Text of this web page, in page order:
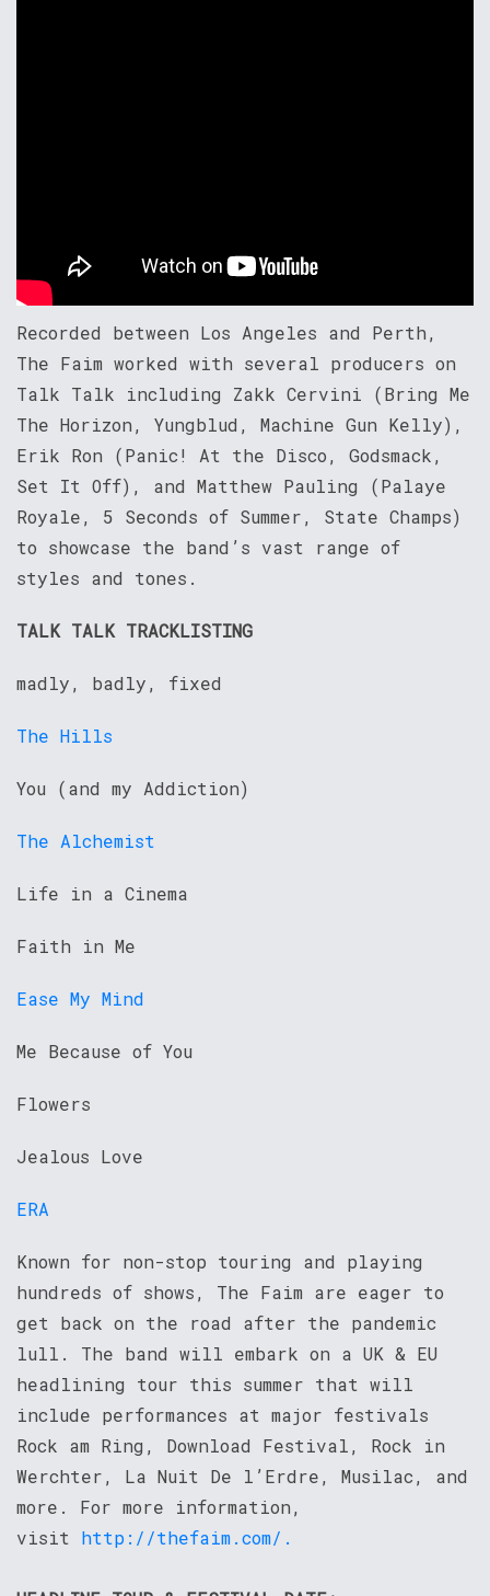
Recorded between Los Angeles and Perth,
The Faim worked with several producers on
Talk Talk including Zakk Cervini (Bring Me
The Horizon, Yungblud, Machine Gun Kelly),
Erik Ron (Panic! At the Disco, Godsmack,
Set It Off), and Matthew Pauling (Palaye
Royale, 5 Seconds of Summer, State Champs)
to showcase the band’s vast range of
styles and tones.
TALK TALK TRACKLISTING
madly, badly, fixed
The Hills
You (and my Addiction)
The Alchemist
Life in a Cinema
Faith in Me
Ease My Mind
Me Because of You
Flowers
Jealous Love
ERA
Known for non-stop touring and playing
hundreds of shows, The Faim are eager to
get back on the road after the pandemic
lull. The band will embark on a UK & EU
headlining tour this summer that will
include performances at major festivals
Rock am Ring, Download Festival, Rock in
Werchter, La Nuit De l’Erdre, Musilac, and
more. For more information,
visit http://thefaim.com/.